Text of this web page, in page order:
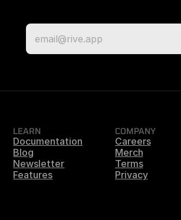
LEARN
Documentation
Blog
Newsletter
Features
COMPANY
Careers
Merch
Terms
Privacy